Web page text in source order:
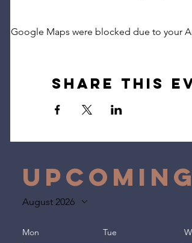
Google Maps were blocked due to your
Share this
August 2026
Mon Tue